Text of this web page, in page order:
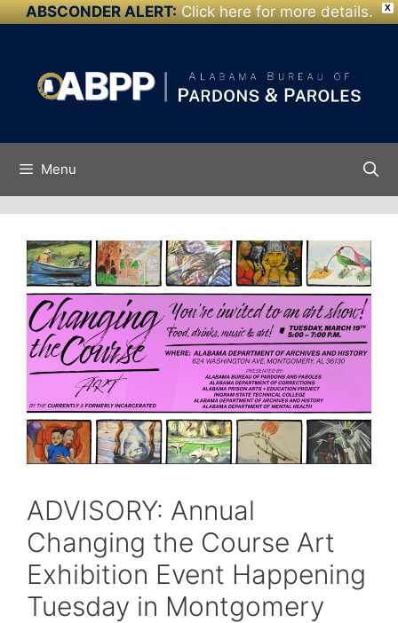
X
ABSCONDER ALERT: Click here for more details.
Skip to
content
Menu
ADVISORY: Annual
Changing the Course Art
Exhibition Event Happening
Tuesday in Montgomery